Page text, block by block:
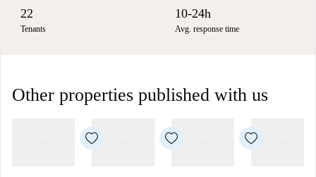
22
Tenants
10-24h
Avg. response time
Other properties published with us